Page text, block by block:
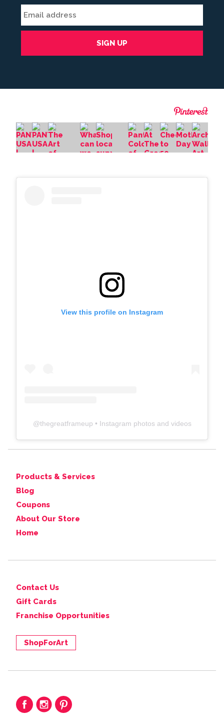
View this profile on Instagram
@thegreatframeup • Instagram photos and videos
Products & Services
Blog
Coupons
About Our Store
Home
Contact Us
Gift Cards
Franchise Opportunities
ShopForArt